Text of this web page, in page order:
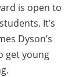
is open to
It’s
Dyson’s
get young